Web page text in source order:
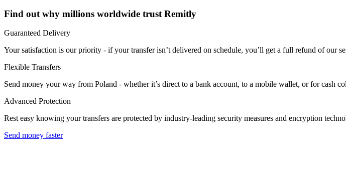
Find out why millions worldwide trust Remitly
Guaranteed Delivery
Your satisfaction is our priority - if your transfer isn’t delivered on schedule, you’ll get a full refund of our
Flexible Transfers
Send money your way from Poland - whether it’s direct to a bank account, to a mobile wallet, or for cash
Advanced Protection
Rest easy knowing your transfers are protected by industry-leading security measures and encryption
Send money faster